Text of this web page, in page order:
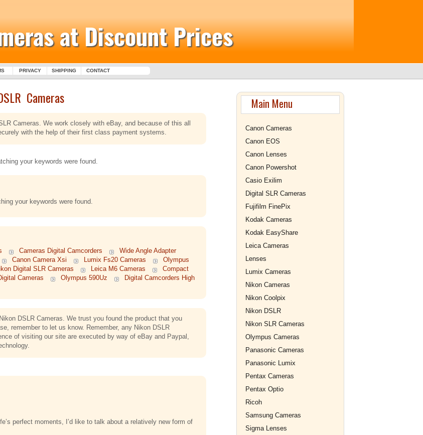
at Discount Prices
PRIVACY SHIPPING CONTACT
Cameras
Cameras. We work closely with eBay, and because of this all
with the help of their first class payment systems.
your keywords were found.
your keywords were found.
Cameras Digital Camcorders
Wide Angle Adapter
Canon Camera Xsi Lumix Fs20 Cameras
Olympus
Digital SLR Cameras Leica M6 Cameras
Compact
Cameras Olympus 590Uz
Digital Camcorders High
DSLR Cameras. We trust you found the product that you
remember to let us know. Remember, any Nikon DSLR
of visiting our site are executed by way of eBay and Paypal,
perfect moments, I’d like to talk about a relatively new form of
Main Menu
Canon Cameras
Canon EOS
Canon Lenses
Canon Powershot
Casio Exilim
Digital SLR Cameras
Fujifilm FinePix
Kodak Cameras
Kodak EasyShare
Leica Cameras
Lenses
Lumix Cameras
Nikon Cameras
Nikon Coolpix
Nikon DSLR
Nikon SLR Cameras
Olympus Cameras
Panasonic Cameras
Panasonic Lumix
Pentax Cameras
Pentax Optio
Ricoh
Samsung Cameras
Sigma Lenses